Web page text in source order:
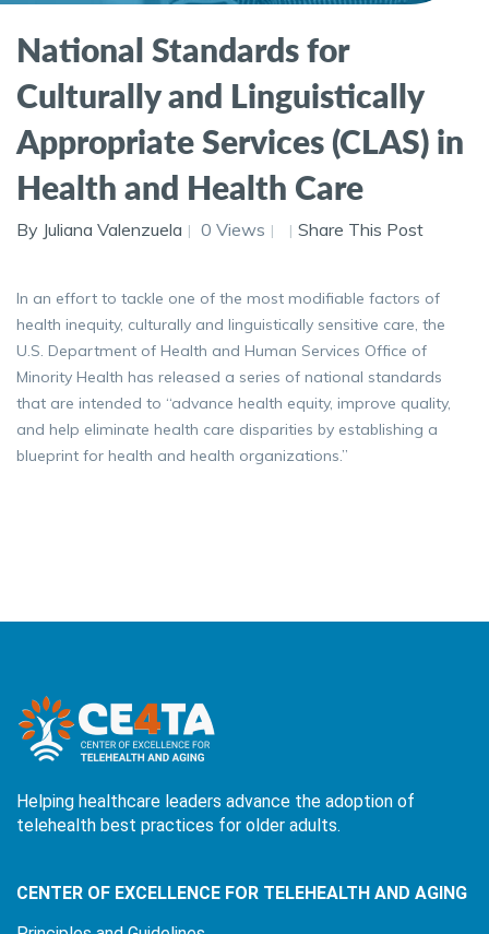
National Standards for
Culturally and Linguistically
Appropriate Services (CLAS) in
Health and Health Care
By Juliana Valenzuela 0 Views Share This Post
In an effort to tackle one of the most modifiable factors of
health inequity, culturally and linguistically sensitive care, the
U.S. Department of Health and Human Services Office of
Minority Health has released a series of national standards
that are intended to “advance health equity, improve quality,
and help eliminate health care disparities by establishing a
blueprint for health and health organizations.”
Helping healthcare leaders advance the adoption of
telehealth best practices for older adults.
CENTER OF EXCELLENCE FOR TELEHEALTH AND AGING